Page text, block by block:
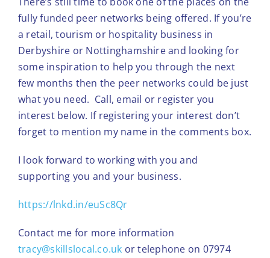
fully funded peer networks being offered. If you’re
a retail, tourism or hospitality business in
Derbyshire or Nottinghamshire and looking for
some inspiration to help you through the next
few months then the peer networks could be just
what you need. Call, email or register you
interest below. If registering your interest don’t
forget to mention my name in the comments box.
I look forward to working with you and
supporting you and your business.
https://lnkd.in/euSc8Qr
Contact me for more information
tracy@skillslocal.co.uk or telephone on 07974